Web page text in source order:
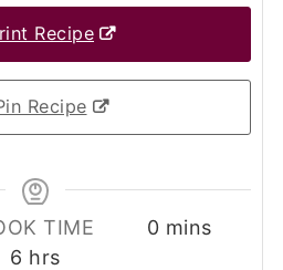
Recipe
Recipe
TIME
6 hours
hrs
0minutes
mins